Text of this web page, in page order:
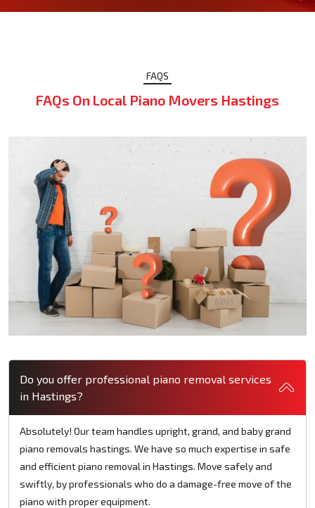
FAQS
FAQs On Local Piano Movers Hastings
Do you offer professional piano removal services
in Hastings?
Absolutely! Our team handles upright, grand, and baby grand
piano removals hastings. We have so much expertise in safe
and efficient piano removal in Hastings. Move safely and
swiftly, by professionals who do a damage-free move of the
piano with proper equipment.